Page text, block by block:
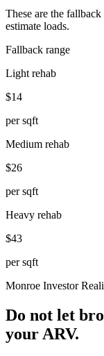
These are the
estimate loads.
Fallback range
Light rehab
$14
per sqft
Medium rehab
$26
per sqft
Heavy rehab
$43
per sqft
Monroe Investor
Do not let
your ARV.